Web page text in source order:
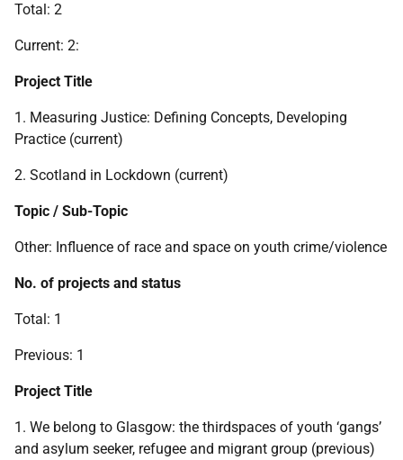
Total: 2
Current: 2:
Project Title
1. Measuring Justice: Defining Concepts, Developing
Practice (current)
2. Scotland in Lockdown (current)
Topic / Sub-Topic
Other: Influence of race and space on youth crime/violence
No. of projects and status
Total: 1
Previous: 1
Project Title
1. We belong to Glasgow: the thirdspaces of youth ‘gangs’
and asylum seeker, refugee and migrant group (previous)